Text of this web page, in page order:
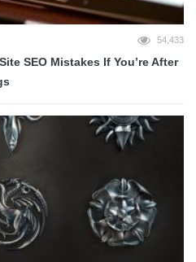
54,433
SEO Mistakes If You’re After